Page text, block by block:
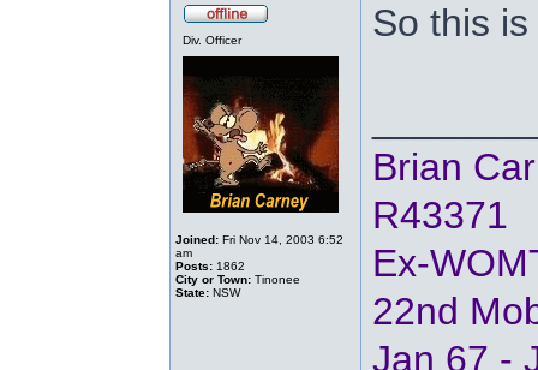
Div. Officer
Joined: Fri Nov 14, 2003 6:52
am
Posts: 1862
City or Town: Tinonee
State: NSW
So this
Brian
R43371
Ex-
22nd
Jan 67 -